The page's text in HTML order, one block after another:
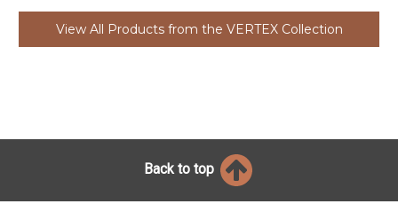
View All Products from the VERTEX Collection
Back to top